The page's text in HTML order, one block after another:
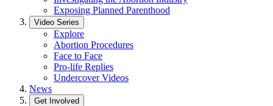
Exposing Planned Parenthood
Video Series
Explore
Abortion Procedures
Face to Face
Pro-life Replies
Undercover Videos
News
Get Involved